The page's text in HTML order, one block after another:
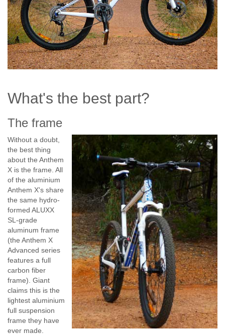
What's the best part?
The frame
Without a doubt,
the best thing
about the Anthem
X is the frame. All
of the aluminium
Anthem X's share
the same hydro-
formed ALUXX
SL-grade
aluminum frame
(the Anthem X
Advanced series
features a full
carbon fiber
frame). Giant
claims this is the
lightest aluminium
full suspension
frame they have
ever made.